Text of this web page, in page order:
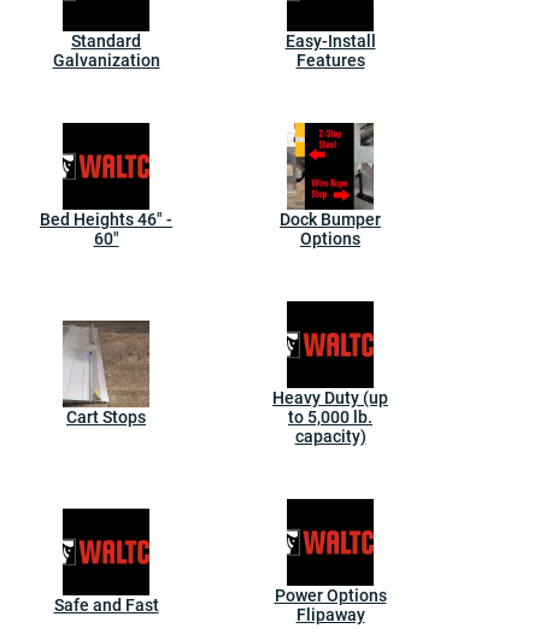
Standard
Galvanization
Easy-Install
Features
Bed Heights 46" -
60"
Dock Bumper
Options
Cart Stops
Heavy Duty (up
to 5,000 lb.
capacity)
Safe and Fast
Power Options
Flipaway